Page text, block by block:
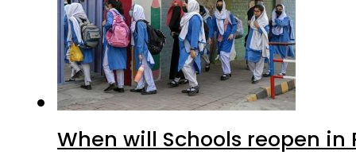
When will Schools reopen